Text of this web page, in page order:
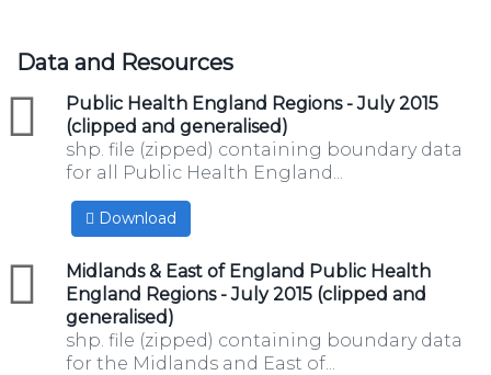
Data and Resources
Public Health England Regions - July 2015
(clipped and generalised)
zip
shp. file (zipped) containing boundary data
for all Public Health England...
Download
Midlands & East of England Public Health
England Regions - July 2015 (clipped and
generalised)
zip
shp. file (zipped) containing boundary data
for the Midlands and East of...